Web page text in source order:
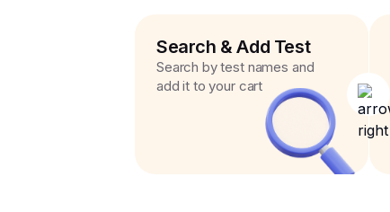
Search & Add Test
Search by test names and
add it to your cart